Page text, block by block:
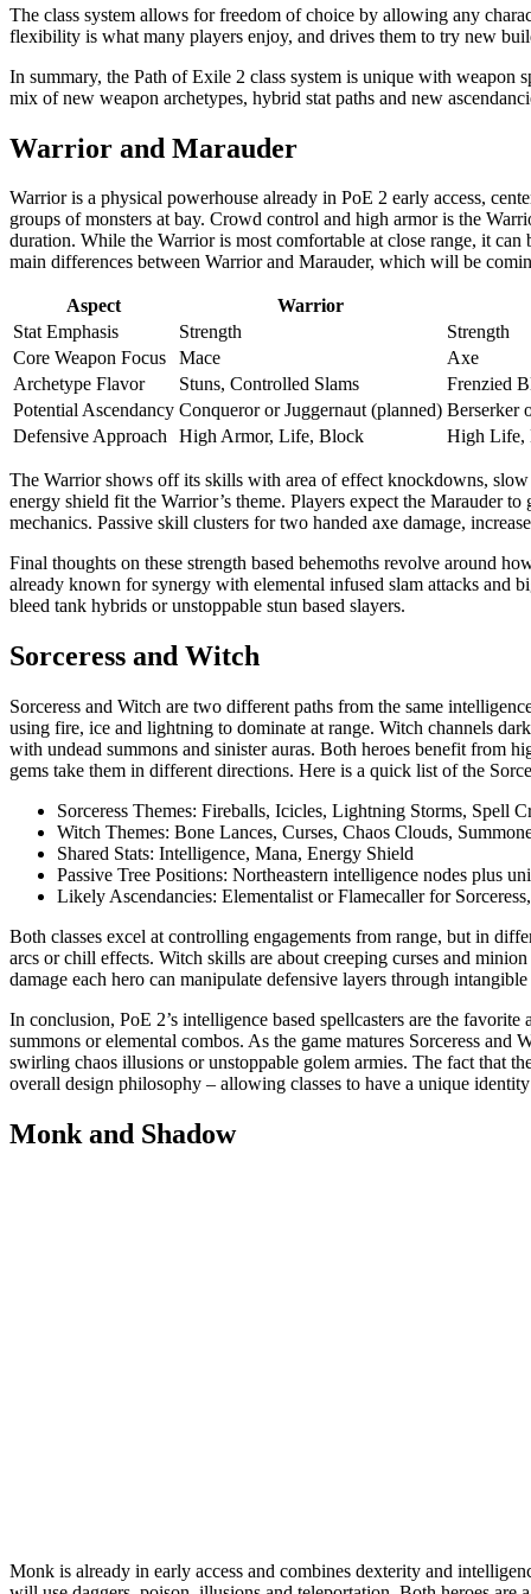
The class system allows for freedom of choice by allowing any
flexibility is what many players enjoy, and drives them to try new
In summary, the Path of Exile 2 class system is unique with
mix of new weapon archetypes, hybrid stat paths and new
Warrior and Marauder
Warrior is a physical powerhouse already in PoE 2 early access,
groups of monsters at bay. Crowd control and high armor is the
duration. While the Warrior is most comfortable at close range, it
main differences between Warrior and Marauder, which will be
Aspect
Warrior
Stat Emphasis
Strength
Strength
Core Weapon Focus
Mace
Axe
Archetype Flavor
Stuns, Controlled Slams
Frenzied
Potential Ascendancy Conqueror or Juggernaut (planned) Berserker
Defensive Approach High Armor, Life, Block High Life,
The Warrior shows off its skills with area of effect knockdowns,
energy shield fit the Warrior’s theme. Players expect the Marauder
mechanics. Passive skill clusters for two handed axe damage,
Final thoughts on these strength based behemoths revolve around
already known for synergy with elemental infused slam attacks and
bleed tank hybrids or unstoppable stun based slayers.
Sorceress and Witch
Sorceress and Witch are two different paths from the same
using fire, ice and lightning to dominate at range. Witch channels
with undead summons and sinister auras. Both heroes benefit from
gems take them in different directions. Here is a quick list of the
Sorceress Themes: Fireballs, Icicles, Lightning Storms, Spell
Witch Themes: Bone Lances, Curses, Chaos Clouds,
Shared Stats: Intelligence, Mana, Energy Shield
Passive Tree Positions: Northeastern intelligence nodes plus
Likely Ascendancies: Elementalist or Flamecaller for
Both classes excel at controlling engagements from range, but in
arcs or chill effects. Witch skills are about creeping curses and
damage each hero can manipulate defensive layers through
In conclusion, PoE 2’s intelligence based spellcasters are the
summons or elemental combos. As the game matures Sorceress
swirling chaos illusions or unstoppable golem armies. The fact that
overall design philosophy – allowing classes to have a unique
Monk and Shadow
Monk is already in early access and combines dexterity and